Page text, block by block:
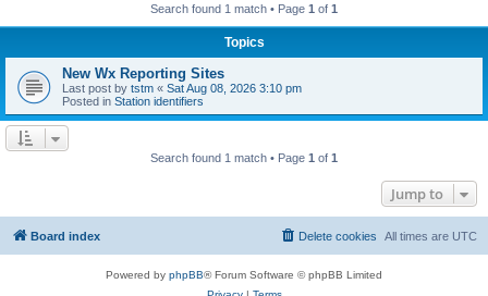
Search found 1 match • Page 1 of 1
Topics
New Wx Reporting Sites
Last post by tstm « Sat Aug 08, 2026 3:10 pm
Posted in Station identifiers
Search found 1 match • Page 1 of 1
Jump to
Board index All times are UTC
Delete cookies
Powered by phpBB® Forum Software © phpBB Limited